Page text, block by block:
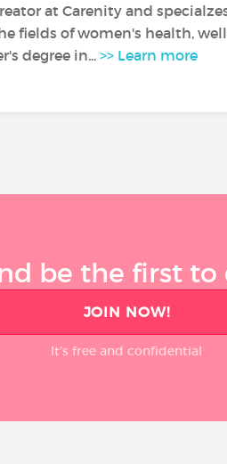
at Carenity and
fields of women's health,
degree in...>> Learn more
be the first
JOIN NOW!
It’s free and confidential